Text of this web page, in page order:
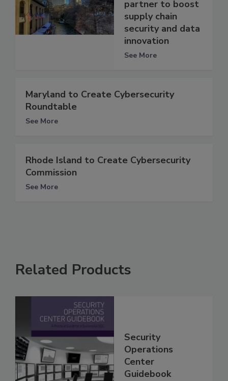
partner to boost
supply chain
security and data
innovation
See More
Maryland to Create Cybersecurity
Roundtable
See More
Rhode Island to Create Cybersecurity
Commission
See More
Related Products
Security
Operations
Center
Guidebook